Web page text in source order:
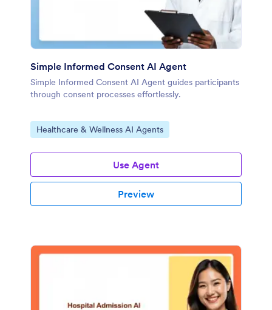
Simple Informed Consent AI Agent
Simple Informed Consent AI Agent guides participants
through consent processes effortlessly.
Go to Category:
Healthcare & Wellness AI Agents
Use Agent
Preview